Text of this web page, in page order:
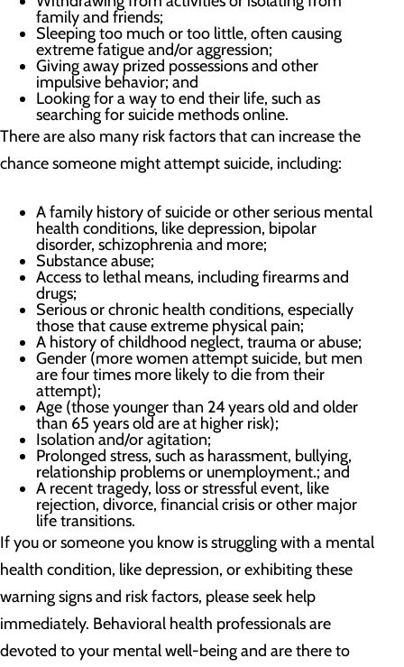
family and friends;
Sleeping too much or too little, often causing
extreme fatigue and/or aggression;
Giving away prized possessions and other
impulsive behavior; and
Looking for a way to end their life, such as
searching for suicide methods online.
There are also many risk factors that can increase the
chance someone might attempt suicide, including:
A family history of suicide or other serious mental
health conditions, like depression, bipolar
disorder, schizophrenia and more;
Substance abuse;
Access to lethal means, including firearms and
drugs;
Serious or chronic health conditions, especially
those that cause extreme physical pain;
A history of childhood neglect, trauma or abuse;
Gender (more women attempt suicide, but men
are four times more likely to die from their
attempt);
Age (those younger than 24 years old and older
than 65 years old are at higher risk);
Isolation and/or agitation;
Prolonged stress, such as harassment, bullying,
relationship problems or unemployment.; and
A recent tragedy, loss or stressful event, like
rejection, divorce, financial crisis or other major
life transitions.
If you or someone you know is struggling with a mental
health condition, like depression, or exhibiting these
warning signs and risk factors, please seek help
immediately. Behavioral health professionals are
devoted to your mental well-being and are there to